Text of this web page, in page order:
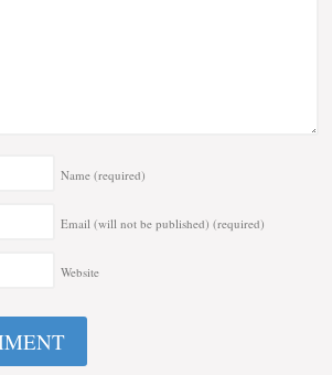
Name (required)
Email (will not be published) (required)
Website